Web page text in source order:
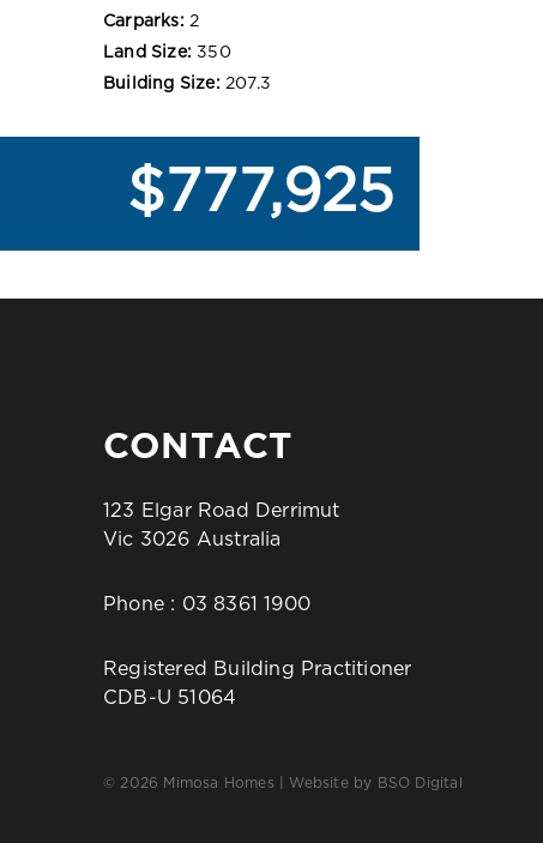
Carparks: 2
Land Size: 350
Building Size: 207.3
$777,925
CONTACT
123 Elgar Road Derrimut
Vic 3026 Australia
Phone : 03 8361 1900
Registered Building Practitioner
CDB-U 51064
© 2026 Mimosa Homes | Website by BSO Digital